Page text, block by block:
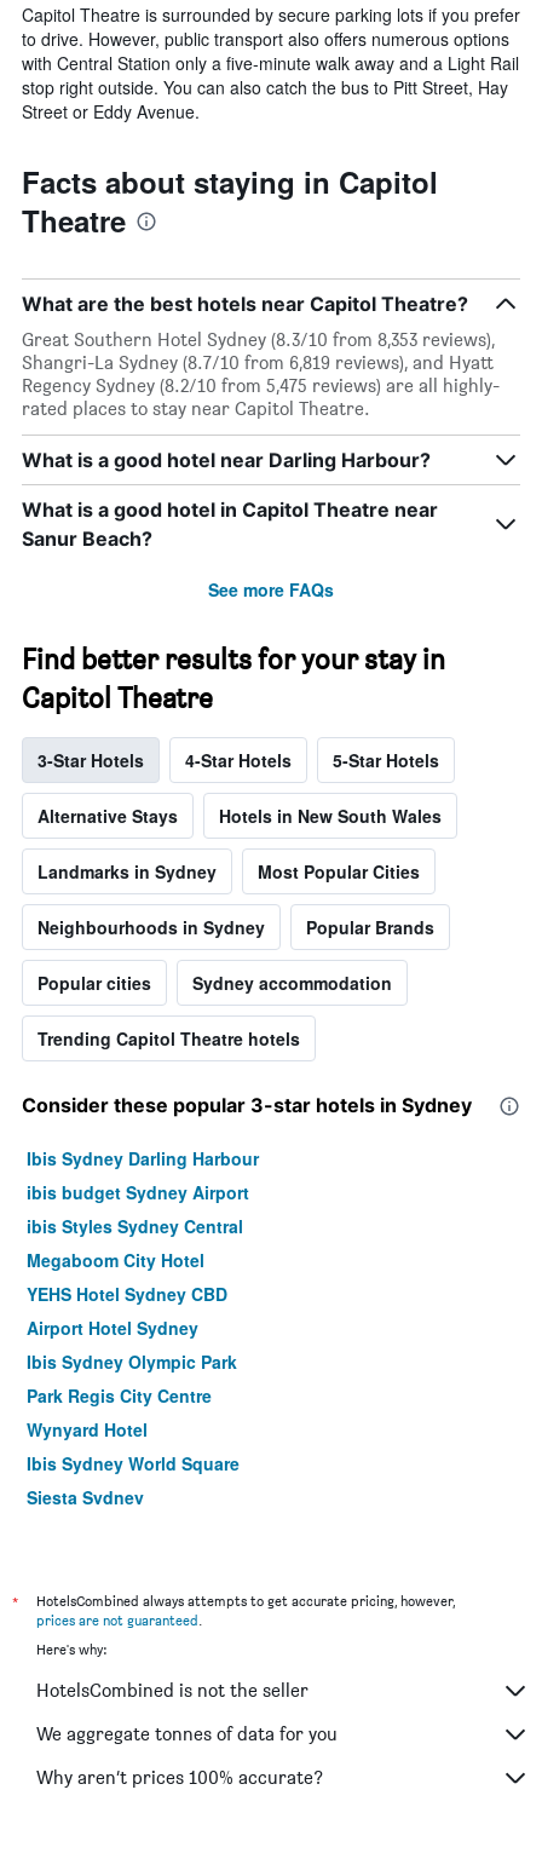
Capitol Theatre is surrounded by secure parking lots if you prefer
to drive. However, public transport also offers numerous options
with Central Station only a five-minute walk away and a Light Rail
stop right outside. You can also catch the bus to Pitt Street, Hay
Street or Eddy Avenue.
Facts about staying in Capitol
Theatre
What are the best hotels near Capitol Theatre?
Great Southern Hotel Sydney (8.3/10 from 8,353 reviews),
Shangri-La Sydney (8.7/10 from 6,819 reviews), and Hyatt
Regency Sydney (8.2/10 from 5,475 reviews) are all highly-
rated places to stay near Capitol Theatre.
What is a good hotel near Darling Harbour?
What is a good hotel in Capitol Theatre near
Sanur Beach?
See more FAQs
Find better results for your stay in
Capitol Theatre
3-Star Hotels 4-Star Hotels 5-Star Hotels
Alternative Stays Hotels in New South Wales
Landmarks in Sydney Most Popular Cities
Neighbourhoods in Sydney Popular Brands
Popular cities Sydney accommodation
Trending Capitol Theatre hotels
Consider these popular 3-star hotels in Sydney
Ibis Sydney Darling Harbour
ibis budget Sydney Airport
ibis Styles Sydney Central
Megaboom City Hotel
YEHS Hotel Sydney CBD
Airport Hotel Sydney
Ibis Sydney Olympic Park
Park Regis City Centre
Wynyard Hotel
Ibis Sydney World Square
Siesta Sydney
Hotel Hacienda
Rendezvous Hotel Sydney The Rocks
Yha Sydney Harbour
ibis Sydney Barangaroo
Yha Sydney Central
*
HotelsCombined always attempts to get accurate pricing, however,
prices are not guaranteed
Here's why:
HotelsCombined is not the seller
We aggregate tonnes of data for you
Why aren’t prices 100% accurate?